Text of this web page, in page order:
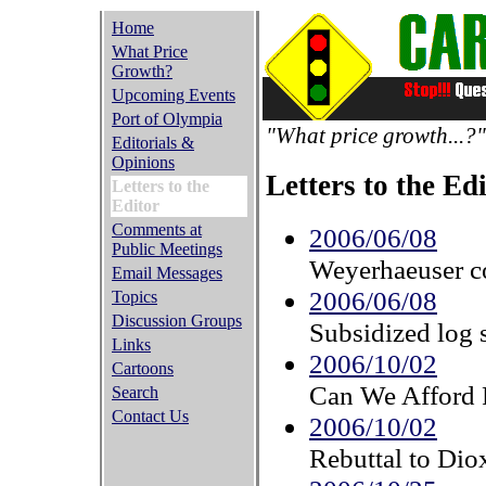
Home
What Price
Growth?
Upcoming Events
Port of Olympia
Editorials &
Opinions
Letters to the
Editor
Comments at
Public Meetings
Email Messages
Topics
Discussion Groups
Links
Cartoons
Search
Contact Us
"What price growth...?"
Letters to the
2006/06/08
Weyerhaeuser
2006/06/08
Subsidized log
2006/10/02
Can We Afford
2006/10/02
Rebuttal to